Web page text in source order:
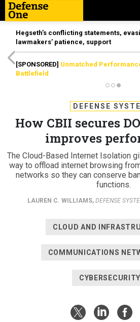
Hegseth’s conflicting statements,
lawmakers’ patience, support
[SPONSORED] Unmatched
Battlefield
DEFENSE
How CBII secures
improves
The Cloud-Based Internet Isolation
way to offload internet browsing
networks so they can conserve
functions.
LAUREN C. WILLIAMS, DEFENSE
CLOUD AND
COMMUNICATIONS
CYBERSECURITY